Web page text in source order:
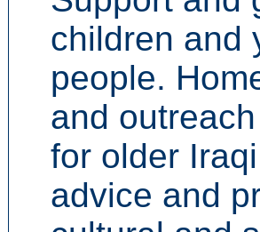
children and
people.
and
for older
advice and